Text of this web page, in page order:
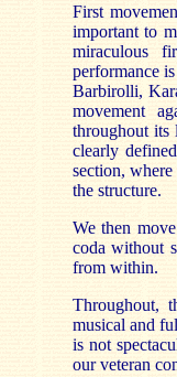
First
important to
miraculous
performance
Barbirolli,
movement
throughout its
clearly
section,
the structure.
We then
coda without
from within.
Throughout,
musical and
is not
our veteran